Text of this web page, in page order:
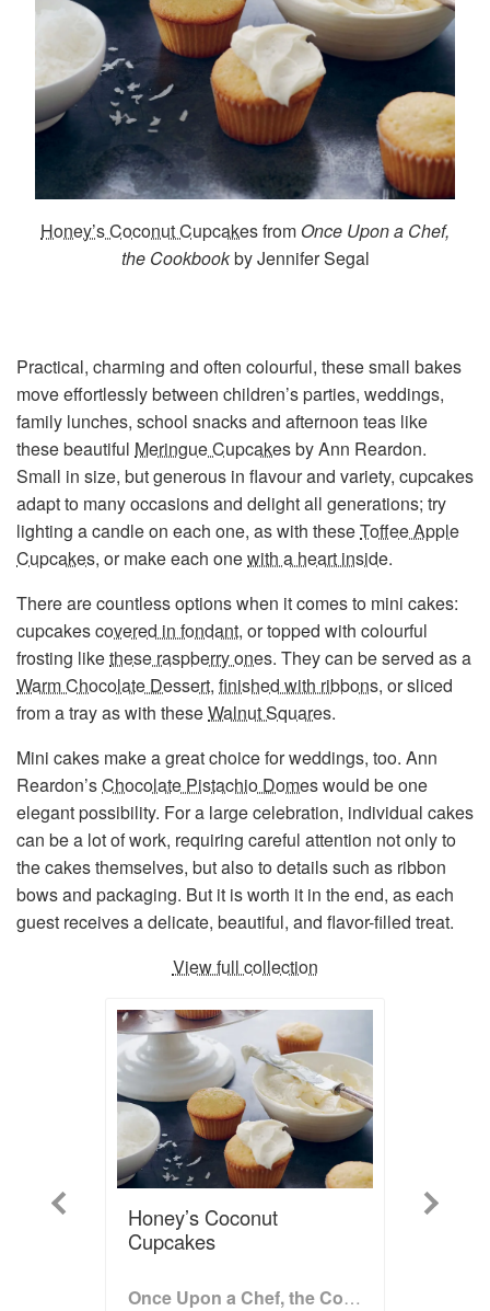
Honey’s Coconut Cupcakesfrom Once Upon a Chef,
the Cookbookby Jennifer Segal
Practical, charming and often colourful, these small bakes
move effortlessly between children’s parties, weddings,
family lunches, school snacks and afternoon teas like
these beautiful Meringue Cupcakesby Ann Reardon.
Small in size, but generous in flavour and variety, cupcakes
adapt to many occasions and delight all generations; try
lighting a candle on each one, as with theseToffee Apple
Cupcakes, or make each onewith a heart inside.
There are countless options when it comes to mini cakes:
cupcakescovered in fondant, or topped with colourful
frosting likethese raspberry ones. They can be served as a
Warm Chocolate Dessert, finished with ribbons, or sliced
from a tray as with theseWalnut Squares.
Mini cakes make a great choice for weddings, too. Ann
Reardon’sChocolate Pistachio Domeswould be one
elegant possibility. For a large celebration, individual cakes
can be a lot of work, requiring careful attention not only to
the cakes themselves, but also to details such as ribbon
bows and packaging. But it is worth it in the end, as each
guest receives a delicate, beautiful, and flavor-filled treat.
View full collection
Previous
Honey’s Coconut
Cupcakes
Once Upon a Chef, the Cookbook: 100 Tested, Perfected, and Family-Approved Recipes
Next